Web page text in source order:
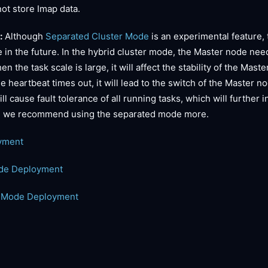
store Imap data.
Although Separated Cluster Mode is an experimental
in the future. In the hybrid cluster mode, the Master node
the task scale is large, it will affect the stability of the
heartbeat times out, it will lead to the switch of the Master
cause fault tolerance of all running tasks, which will further
recommend using the separated mode more.
Deployment
Deployment